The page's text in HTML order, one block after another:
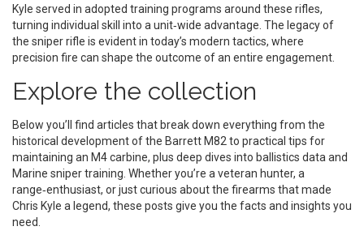
Kyle served in adopted training programs around these rifles,
turning individual skill into a unit‑wide advantage. The legacy of
the sniper rifle is evident in today’s modern tactics, where
precision fire can shape the outcome of an entire engagement.
Explore the collection
Below you’ll find articles that break down everything from the
historical development of the Barrett M82 to practical tips for
maintaining an M4 carbine, plus deep dives into ballistics data and
Marine sniper training. Whether you’re a veteran hunter, a
range‑enthusiast, or just curious about the firearms that made
Chris Kyle a legend, these posts give you the facts and insights you
need.